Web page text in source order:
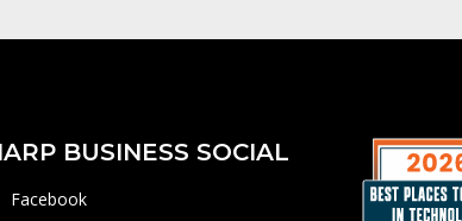
BUSINESS SOCIAL
Facebook